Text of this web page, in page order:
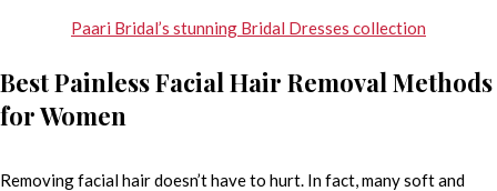
Paari Bridal’s stunning Bridal Dresses collection
Best Painless Facial Hair Removal Methods
for Women
Removing facial hair doesn’t have to hurt. In fact, many soft and